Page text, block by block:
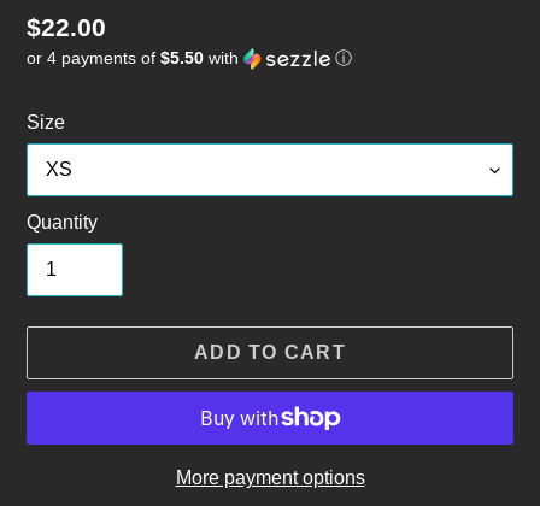
Regular
price
$22.00
or 4 payments of $5.50 with ⓘ
Size
Quantity
ADD TO CART
More payment options